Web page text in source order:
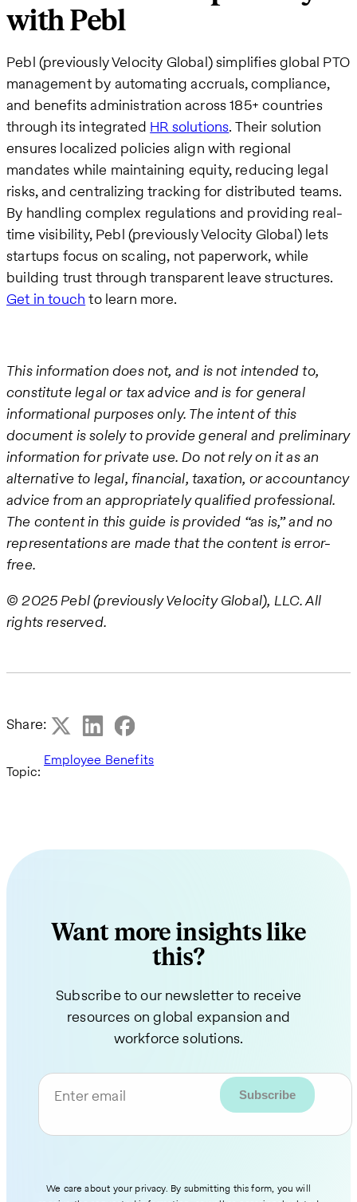
with Pebl
Pebl (previously Velocity Global) simplifies global PTO
management by automating accruals, compliance,
and benefits administration across 185+ countries
through its integrated HR solutions. Their solution
ensures localized policies align with regional
mandates while maintaining equity, reducing legal
risks, and centralizing tracking for distributed teams.
By handling complex regulations and providing real-
time visibility, Pebl (previously Velocity Global) lets
startups focus on scaling, not paperwork, while
building trust through transparent leave structures.
Get in touch to learn more.
This information does not, and is not intended to,
constitute legal or tax advice and is for general
informational purposes only. The intent of this
document is solely to provide general and preliminary
information for private use. Do not rely on it as an
alternative to legal, financial, taxation, or accountancy
advice from an appropriately qualified professional.
The content in this guide is provided “as is,” and no
representations are made that the content is error-
free.
© 2025 Pebl (previously Velocity Global), LLC. All
rights reserved.
Share:
Topic:
Employee Benefits
Want more insights like
this?
Subscribe to our newsletter to receive
resources on global expansion and
workforce solutions.
Enter email
We care about your privacy. By submitting this form, you will